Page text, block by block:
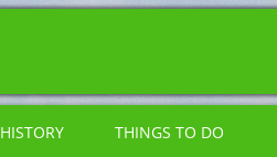
HISTORY THINGS TO DO